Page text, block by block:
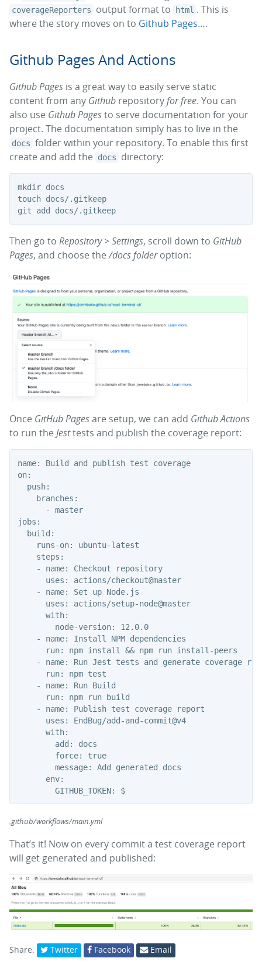
coverageReporters output format to html . This is
where the story moves on to Github Pages….
Github Pages And Actions
Github Pages is a great way to easily serve static
content from any Github repositoryfor free. You can
also use Github Pagesto serve documentation for your
project. The documentation simply has to live in the
docs folder within your repository. To enable this first
create and add the
docs directory:
mkdir docs
touch docs/.gitkeep
git add docs/.gitkeep
Then go to Repository > Settings, scroll down to GitHub
Pages, and choose the/docs folderoption:
Once GitHub Pagesare setup, we can add Github Actions
to run the Jesttests and publish the coverage report:
name: Build and publish test coverage
on:
  push:
    branches:
      - master
jobs:
  build:
    runs-on: ubuntu-latest
    steps:
    - name: Checkout repository
      uses: actions/checkout@master
    - name: Set up Node.js
      uses: actions/setup-node@master
      with:
        node-version: 12.0.0
    - name: Install NPM dependencies
      run: npm install && npm run install-peers
- name: Run Jest tests and generate coverage
      run: npm test
    - name: Run Build
      run: npm run build
    - name: Publish test coverage report
      uses: EndBug/add-and-commit@v4
      with:
        add: docs
        force: true
        message: Add generated docs
      env:
        GITHUB_TOKEN: $
.github/workflows/main.yml
That’s it! Now on every commit a test coverage report
will get generated and published:
Share: Twitter Facebook Email